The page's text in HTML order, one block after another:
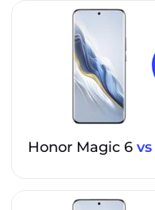
Honor Magic 6 vs